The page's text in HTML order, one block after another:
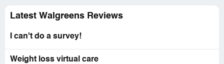
Latest Walgreens Reviews
I can't do a survey!
Weight loss virtual care